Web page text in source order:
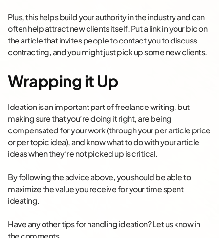
Plus, this helps build your authority in the industry and can
often help attract new clients itself. Put a link in your bio on
the article that invites people to contact you to discuss
contracting, and you might just pick up some new clients.
Wrapping it Up
Ideation is an important part of freelance writing, but
making sure that you’re doing it right, are being
compensated for your work (through your per article price
or per topic idea), and know what to do with your article
ideas when they’re not picked up is critical.
By following the advice above, you should be able to
maximize the value you receive for your time spent
ideating.
Have any other tips for handling ideation? Let us know in